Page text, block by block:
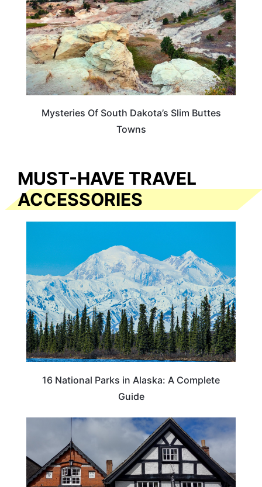
Mysteries Of South Dakota’s Slim Buttes
Towns
MUST-HAVE TRAVEL
ACCESSORIES
16 National Parks in Alaska: A Complete
Guide